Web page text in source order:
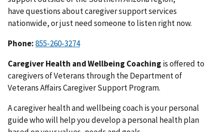
have questions about caregiver support services
nationwide, or just need someone to listen right now.
Phone:855-260-3274
Caregiver Health and Wellbeing Coaching is offered to
caregivers of Veterans through the Department of
Veterans Affairs Caregiver Support Program.
A caregiver health and wellbeing coach is your personal
guide who will help you develop a personal health plan